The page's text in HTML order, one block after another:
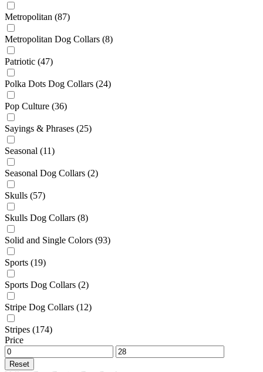
Metropolitan (87)
Metropolitan Dog Collars (8)
Patriotic (47)
Polka Dots Dog Collars (24)
Pop Culture (36)
Sayings & Phrases (25)
Seasonal (11)
Seasonal Dog Collars (2)
Skulls (57)
Skulls Dog Collars (8)
Solid and Single Colors (93)
Sports (19)
Sports Dog Collars (2)
Stripe Dog Collars (12)
Stripes (174)
Price
Reset